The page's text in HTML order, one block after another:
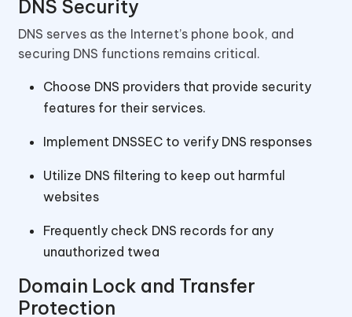
DNS Security
DNS serves as the Internet’s phone book, and
securing DNS functions remains critical.
Choose DNS providers that provide security
features for their services.
Implement DNSSEC to verify DNS responses
Utilize DNS filtering to keep out harmful
websites
Frequently check DNS records for any
unauthorized twea
Domain Lock and Transfer
Protection